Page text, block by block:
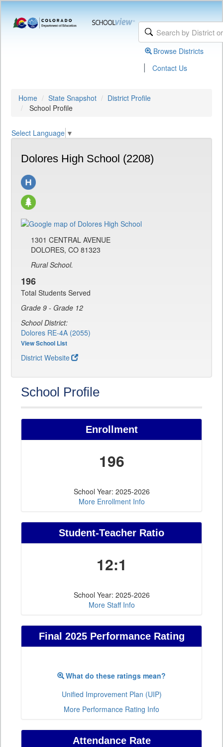
Browse Districts
| Contact Us
Home State Snapshot
District Profile
School Profile
Select Language ▼
Dolores High School (2208)
1301 CENTRAL AVENUE
DOLORES, CO 81323
Rural School.
196
Total Students Served
Grade 9 - Grade 12
School District:
Dolores RE-4A (2055)
View School List
District Website
School Profile
Enrollment
196
School Year: 2025-2026
More Enrollment Info
Student-Teacher Ratio
12:1
School Year: 2025-2026
More Staff Info
Final 2025 Performance Rating
What do these ratings mean?
Unified Improvement Plan (UIP)
More Performance Rating Info
Attendance Rate